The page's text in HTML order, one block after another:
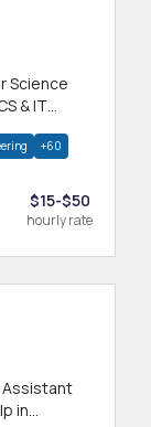
Science
& IT
+60
$15-$50
hourly rate
Assistant
in